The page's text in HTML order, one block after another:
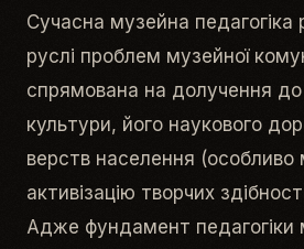
Сучасна музейна педагогіка
руслі проблем музейної
спрямована на долучення
культури, його наукового
верств населення (особливо
активізацію творчих
Адже фундамент